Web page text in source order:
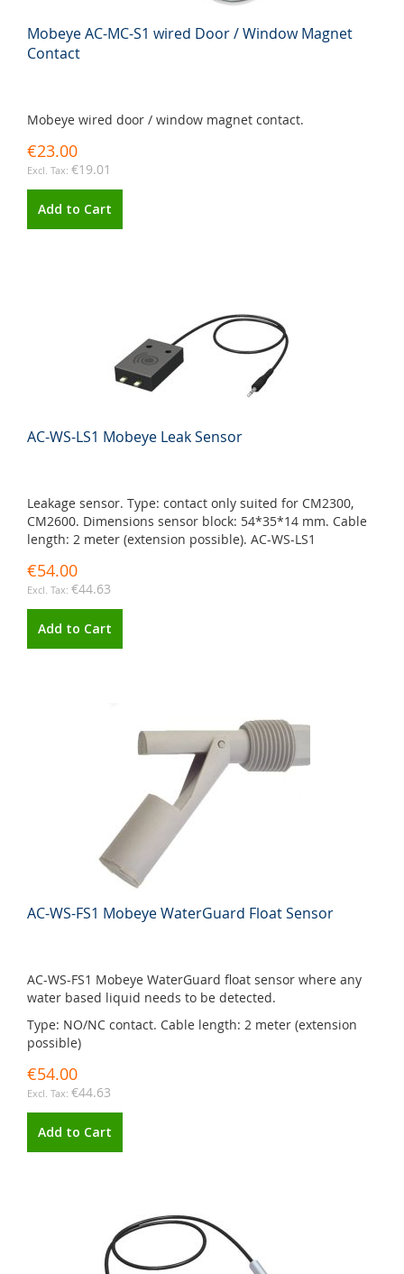
Mobeye AC-MC-S1 wired Door / Window Magnet
Contact
Mobeye wired door / window magnet contact.
€23.00
€19.01
Add to Cart
AC-WS-LS1 Mobeye Leak Sensor
Leakage sensor. Type: contact only suited for CM2300,
CM2600. Dimensions sensor block: 54*35*14 mm. Cable
length: 2 meter (extension possible). AC-WS-LS1
€54.00
€44.63
Add to Cart
AC-WS-FS1 Mobeye WaterGuard Float Sensor
AC-WS-FS1 Mobeye WaterGuard float sensor where any
water based liquid needs to be detected.
Type: NO/NC contact. Cable length: 2 meter (extension
possible)
€54.00
€44.63
Add to Cart